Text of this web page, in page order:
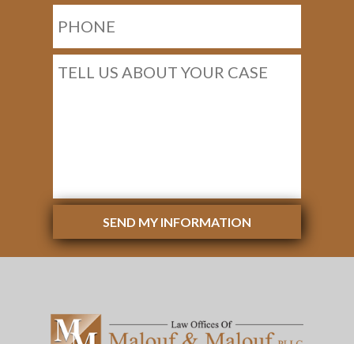
SEND MY INFORMATION